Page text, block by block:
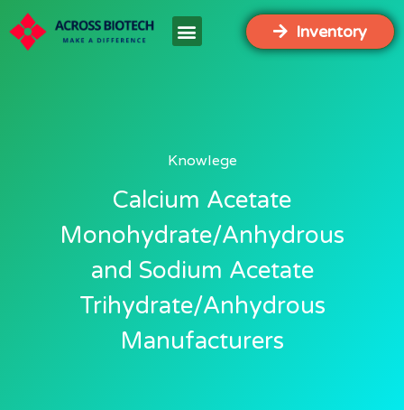
Inventory
Knowlege
Calcium Acetate
Monohydrate/Anhydrous
and Sodium Acetate
Trihydrate/Anhydrous
Manufacturers